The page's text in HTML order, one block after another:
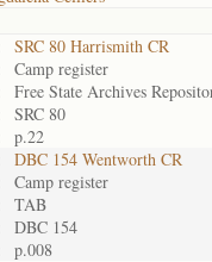
SRC 80 Harrismith CR
Camp register
Free State Archives
SRC 80
p.22
DBC 154 Wentworth CR
Camp register
TAB
DBC 154
p.008